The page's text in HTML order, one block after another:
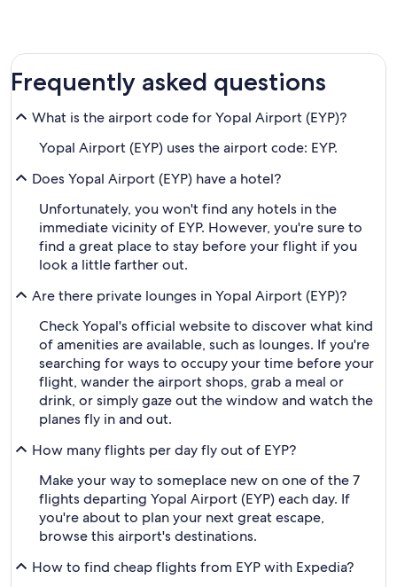
Frequently asked questions
What is the airport code for Yopal Airport (EYP)?
Yopal Airport (EYP) uses the airport code: EYP.
Does Yopal Airport (EYP) have a hotel?
Unfortunately, you won't find any hotels in the
immediate vicinity of EYP. However, you're sure to
find a great place to stay before your flight if you
look a little farther out.
Are there private lounges in Yopal Airport (EYP)?
Check Yopal's official website to discover what kind
of amenities are available, such as lounges. If you're
searching for ways to occupy your time before your
flight, wander the airport shops, grab a meal or
drink, or simply gaze out the window and watch the
planes fly in and out.
How many flights per day fly out of EYP?
Make your way to someplace new on one of the 7
flights departing Yopal Airport (EYP) each day. If
you're about to plan your next great escape,
browse this airport's destinations.
How to find cheap flights from EYP with Expedia?